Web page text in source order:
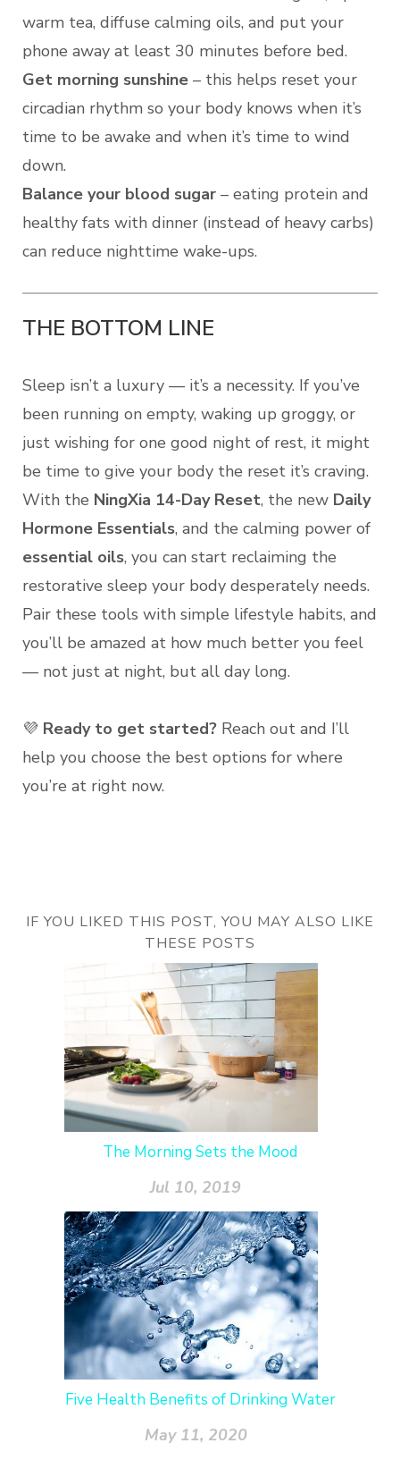
warm tea, diffuse calming oils, and put your
phone away at least 30 minutes before bed.
Get morning sunshine – this helps reset your
circadian rhythm so your body knows when it’s
time to be awake and when it’s time to wind
down.
Balance your blood sugar – eating protein and
healthy fats with dinner (instead of heavy carbs)
can reduce nighttime wake-ups.
THE BOTTOM LINE
Sleep isn’t a luxury — it’s a necessity. If you’ve
been running on empty, waking up groggy, or
just wishing for one good night of rest, it might
be time to give your body the reset it’s craving.
With the NingXia 14-Day Reset, the new Daily
Hormone Essentials, and the calming power of
essential oils, you can start reclaiming the
restorative sleep your body desperately needs.
Pair these tools with simple lifestyle habits, and
you’ll be amazed at how much better you feel
— not just at night, but all day long.
💜 Ready to get started? Reach out and I’ll
help you choose the best options for where
you’re at right now.
IF YOU LIKED THIS POST, YOU MAY ALSO LIKE
THESE POSTS
The Morning Sets the Mood
Jul 10, 2019
Five Health Benefits of Drinking Water
May 11, 2020